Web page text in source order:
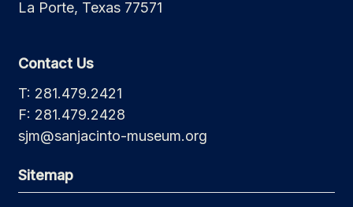
La Porte, Texas 77571
Contact Us
T: 281.479.2421
F: 281.479.2428
sjm@sanjacinto-museum.org
Sitemap